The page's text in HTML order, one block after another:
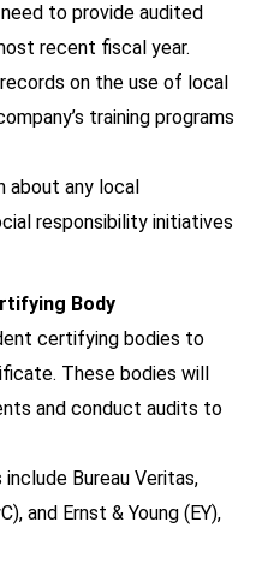
to provide audited
recent fiscal year.
on the use of local
training programs
about any local
responsibility initiatives
Body
certifying bodies to
These bodies will
and conduct audits to
Bureau Veritas,
and Ernst & Young (EY),